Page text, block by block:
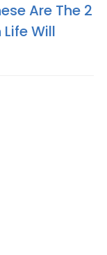
Are The 2
Life Will